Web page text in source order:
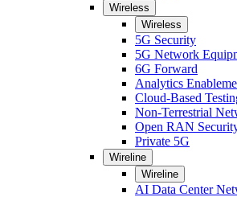
Wireless
Wireless
5G Security
5G Network
6G Forward
Analytics
Cloud-Based
Non-Terrestrial
Open RAN
Private 5G
Wireline
Wireline
AI Data Center